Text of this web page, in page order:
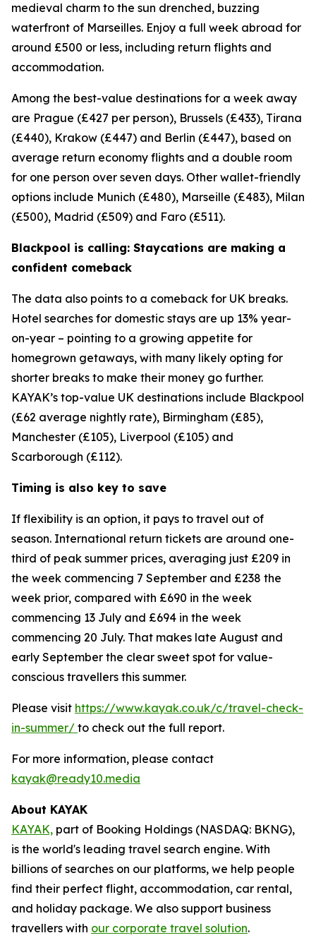
medieval charm to the sun drenched, buzzing
waterfront of Marseilles. Enjoy a full week abroad for
around £500 or less, including return flights and
accommodation.
Among the best-value destinations for a week away
are Prague (£427 per person), Brussels (£433), Tirana
(£440), Krakow (£447) and Berlin (£447), based on
average return economy flights and a double room
for one person over seven days. Other wallet-friendly
options include Munich (£480), Marseille (£483), Milan
(£500), Madrid (£509) and Faro (£511).
Blackpool is calling: Staycations are making a
confident comeback
The data also points to a comeback for UK breaks.
Hotel searches for domestic stays are up 13% year-
on-year – pointing to a growing appetite for
homegrown getaways, with many likely opting for
shorter breaks to make their money go further.
KAYAK’s top-value UK destinations include Blackpool
(£62 average nightly rate), Birmingham (£85),
Manchester (£105), Liverpool (£105) and
Scarborough (£112).
Timing is also key to save
If flexibility is an option, it pays to travel out of
season. International return tickets are around one-
third of peak summer prices, averaging just £209 in
the week commencing 7 September and £238 the
week prior, compared with £690 in the week
commencing 13 July and £694 in the week
commencing 20 July. That makes late August and
early September the clear sweet spot for value-
conscious travellers this summer.
Please visit https://www.kayak.co.uk/c/travel-check-
in-summer/ to check out the full report.
For more information, please contact
kayak@ready10.media
About KAYAK
KAYAK, part of Booking Holdings (NASDAQ: BKNG),
is the world's leading travel search engine. With
billions of searches on our platforms, we help people
find their perfect flight, accommodation, car rental,
and holiday package. We also support business
travellers with our corporate travel solution.